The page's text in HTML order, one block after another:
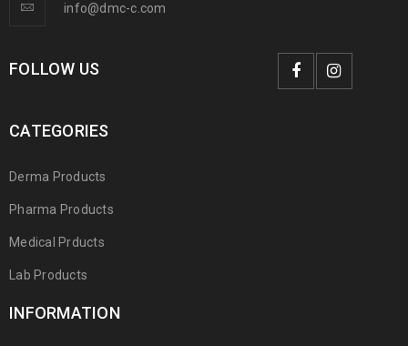
info@dmc-c.com
FOLLOW US
CATEGORIES
Derma Products
Pharma Products
Medical Prducts
Lab Products
INFORMATION